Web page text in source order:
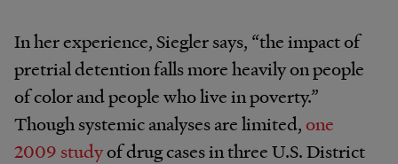
In her experience, Siegler says, “the impact of
pretrial detention falls more heavily on people
of color and people who live in poverty.”
Though systemic analyses are limited,one
2009 studyof drug cases in three U.S. District